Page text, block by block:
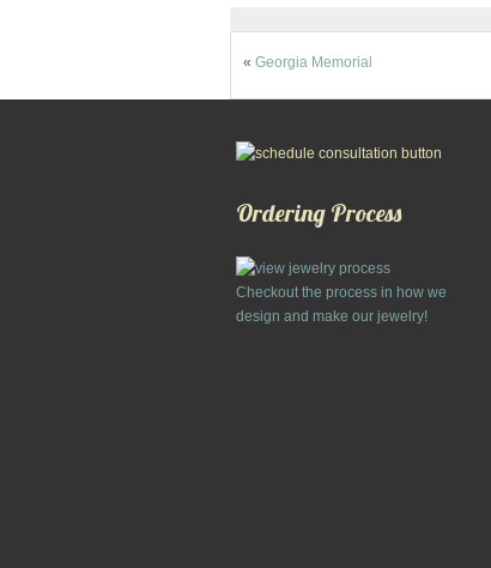
« Georgia Memorial
Ordering Process
Checkout the process in how we
design and make our jewelry!